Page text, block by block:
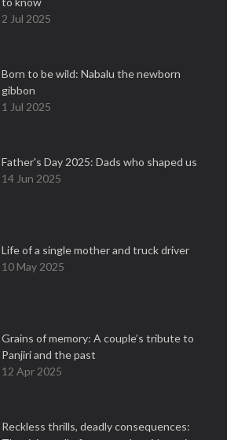
2 Jul 2025
Born to be wild: Nabalu the newborn
gibbon
1 Jul 2025
Father's Day 2025: Dads who shaped us
14 Jun 2025
Life of a single mother and truck driver
10 May 2025
Grains of memory: A couple’s tribute to
Panjiri and the past
12 Apr 2025
Reckless thrills, deadly consequences: